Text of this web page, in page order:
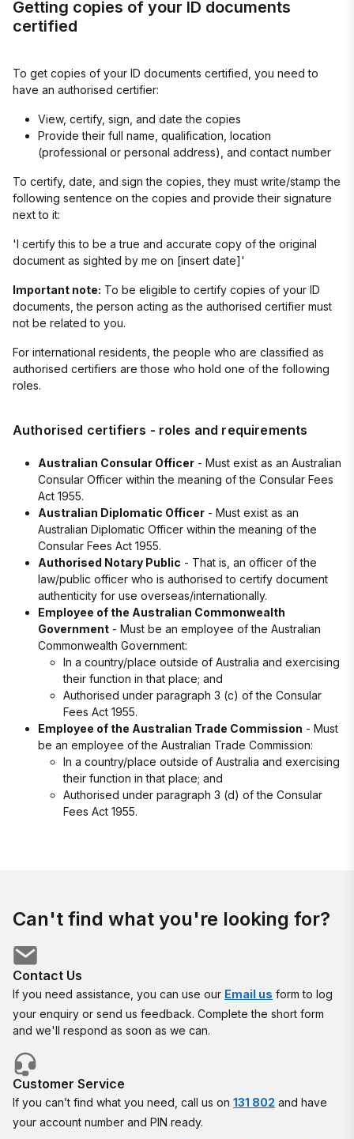
Getting copies of your ID documents
certified
To get copies of your ID documents certified, you need to
have an authorised certifier:
View, certify, sign, and date the copies
Provide their full name, qualification, location
(professional or personal address), and contact number
To certify, date, and sign the copies, they must write/stamp the
following sentence on the copies and provide their signature
next to it:
'I certify this to be a true and accurate copy of the original
document as sighted by me on [insert date]'
Important note: To be eligible to certify copies of your ID
documents, the person acting as the authorised certifier must
not be related to you.
For international residents, the people who are classified as
authorised certifiers are those who hold one of the following
roles.
Authorised certifiers - roles and requirements
Australian Consular Officer - Must exist as an Australian
Consular Officer within the meaning of the Consular Fees
Act 1955.
Australian Diplomatic Officer - Must exist as an
Australian Diplomatic Officer within the meaning of the
Consular Fees Act 1955.
Authorised Notary Public - That is, an officer of the
law/public officer who is authorised to certify document
authenticity for use overseas/internationally.
Employee of the Australian Commonwealth
Government - Must be an employee of the Australian
Commonwealth Government:
In a country/place outside of Australia and exercising
their function in that place; and
Authorised under paragraph 3 (c) of the Consular
Fees Act 1955.
Employee of the Australian Trade Commission - Must
be an employee of the Australian Trade Commission:
In a country/place outside of Australia and exercising
their function in that place; and
Authorised under paragraph 3 (d) of the Consular
Fees Act 1955.
Can't find what you're looking for?
Contact Us
If you need assistance, you can use our Email us form to log
your enquiry or send us feedback. Complete the short form
and we'll respond as soon as we can.
Customer Service
If you can’t find what you need, call us on 131 802 and have
your account number and PIN ready.